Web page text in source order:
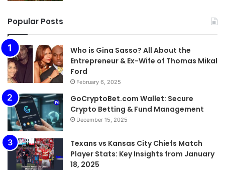
Popular Posts
Who is Gina Sasso? All About the
Entrepreneur & Ex-Wife of Thomas Mikal
Ford
February 6, 2025
GoCryptoBet.com Wallet: Secure
Crypto Betting & Fund Management
December 15, 2025
Texans vs Kansas City Chiefs Match
Player Stats: Key Insights from January
18, 2025